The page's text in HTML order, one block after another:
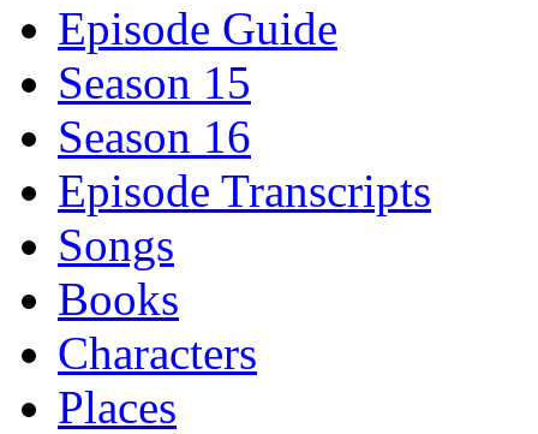
Episode Guide
Season 15
Season 16
Episode Transcripts
Songs
Books
Characters
Places